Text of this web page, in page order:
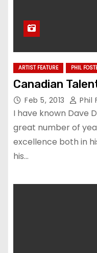
ARTIST FEATURE PHIL
Canadian
Feb 5, 2013 Phil
I have known Dave
great number of
excellence both in
his…